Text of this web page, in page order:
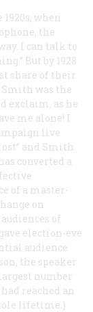
when
the
I can talk to
But by 1928
share of their
was the
exclaim, as he
me alone! I
live
and Smith
converted a
of a master-
on
of
election-eve
audience
the speaker
number
reached an
lifetime.)